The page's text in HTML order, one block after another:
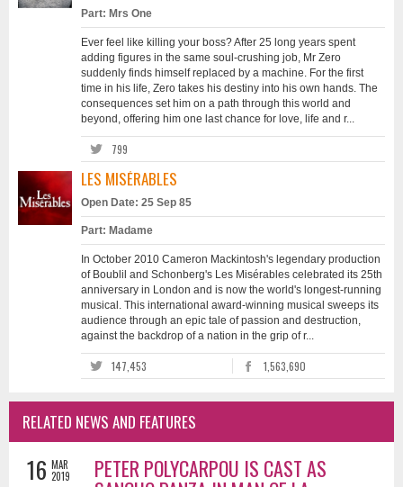
Part: Mrs One
Ever feel like killing your boss? After 25 long years spent
adding figures in the same soul-crushing job, Mr Zero
suddenly finds himself replaced by a machine. For the first
time in his life, Zero takes his destiny into his own hands. The
consequences set him on a path through this world and
beyond, offering him one last chance for love, life and r...
799
LES MISÉRABLES
Open Date: 25 Sep 85
Part: Madame
In October 2010 Cameron Mackintosh's legendary production
of Boublil and Schonberg's Les Misérables celebrated its 25th
anniversary in London and is now the world's longest-running
musical. This international award-winning musical sweeps its
audience through an epic tale of passion and destruction,
against the backdrop of a nation in the grip of r...
147,453 1,563,690
RELATED NEWS AND FEATURES
16 MAR
2019
PETER POLYCARPOU IS CAST AS